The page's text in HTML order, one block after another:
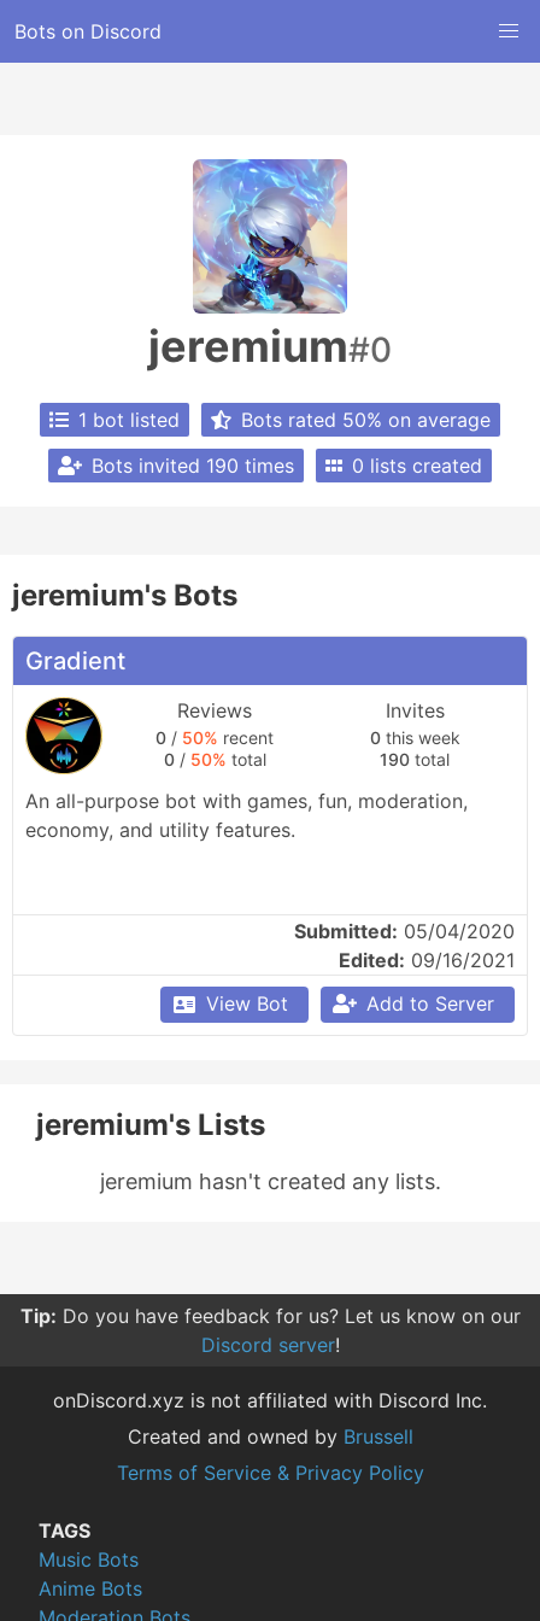
Bots on Discord
jeremium#0
1 bot listed
Bots rated 50% on average
Bots invited 190 times
0 lists created
jeremium's Bots
Gradient
Reviews
0 / 50% recent
0/ 50% total
Invites
0this week
190 total
An all-purpose bot with games, fun, moderation,
economy, and utility features.
Submitted: 05/04/2020
Edited: 09/16/2021
View Bot
Add to Server
jeremium's Lists
jeremium hasn't created any lists.
Tip: Do you have feedback for us? Let us know on our
Discord server!
onDiscord.xyz is not affiliated with Discord Inc.
Created and owned by Brussell
Terms of Service & Privacy Policy
TAGS
Music Bots
Anime Bots